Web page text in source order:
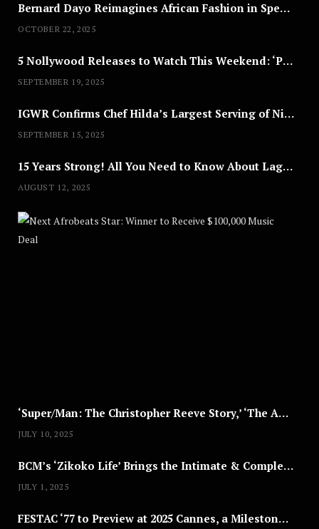
Bernard Dayo Reimagines African Fashion in Speculative Cosplay Tribute
OCTOBER 22, 2025
5 Nollywood Releases to Watch This Weekend: ‘Pretty Thief,’ ‘The Agency’ & More
SEPTEMBER 19, 2025
IGWR Confirms Chef Hilda’s Largest Serving of Nigerian Style Jollof Rice
SEPTEMBER 15, 2025
15 Years Strong! All You Need to Know About Lagos Fashion Week 2025
AUGUST 12, 2025
‘Super/Man: The Christopher Reeve Story,’ ‘The ABC Killer’ & Other Documentaries to Stream This July
JULY 10, 2025
BCM’s ‘Zikoko Life’ Brings the Intimate & Complex Lives of Nigerian Women Reclaiming Agency to TV
JULY 1, 2025
FESTAC ‘77 to Preview at 2025 Cannes, a Milestone for African Cinema